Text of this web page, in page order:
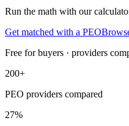
Run the math with our
Get matched with a PEO
Free for buyers · providers
200+
PEO providers compared
27%